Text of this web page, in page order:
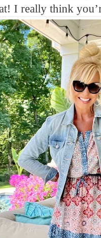
I really think